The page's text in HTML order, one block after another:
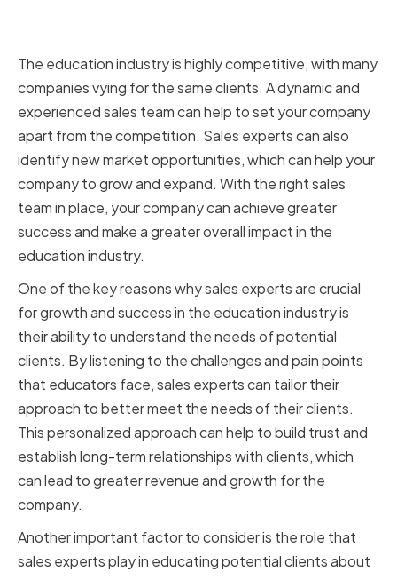
The education industry is highly competitive, with many
companies vying for the same clients. A dynamic and
experienced sales team can help to set your company
apart from the competition. Sales experts can also
identify new market opportunities, which can help your
company to grow and expand. With the right sales
team in place, your company can achieve greater
success and make a greater overall impact in the
education industry.
One of the key reasons why sales experts are crucial
for growth and success in the education industry is
their ability to understand the needs of potential
clients. By listening to the challenges and pain points
that educators face, sales experts can tailor their
approach to better meet the needs of their clients.
This personalized approach can help to build trust and
establish long-term relationships with clients, which
can lead to greater revenue and growth for the
company.
Another important factor to consider is the role that
sales experts play in educating potential clients about